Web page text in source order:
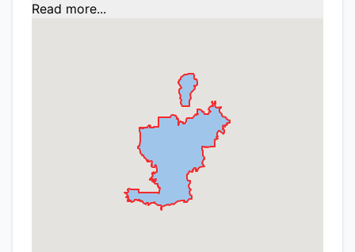
Read more...